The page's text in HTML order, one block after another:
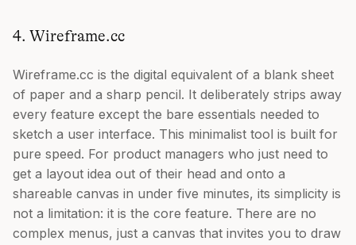
4. Wireframe.cc
Wireframe.cc is the digital equivalent of a blank sheet
of paper and a sharp pencil. It deliberately strips away
every feature except the bare essentials needed to
sketch a user interface. This minimalist tool is built for
pure speed. For product managers who just need to
get a layout idea out of their head and onto a
shareable canvas in under five minutes, its simplicity is
not a limitation: it is the core feature. There are no
complex menus, just a canvas that invites you to draw